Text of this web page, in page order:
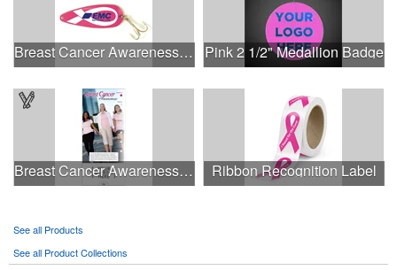
Breast Cancer Awareness Classic Spoon Fishing Lure Pink 2 1/2" Medallion Badge
Breast Cancer Awareness Slide Chart Ribbon Recognition Label
See all Products
See all Product Collections